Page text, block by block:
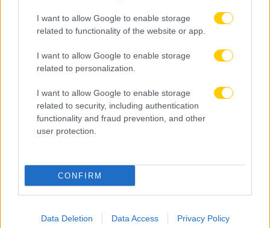
I want to allow Google to enable storage
related to functionality of the website or app.
I want to allow Google to enable storage
related to personalization.
I want to allow Google to enable storage
related to security, including authentication
functionality and fraud prevention, and other
user protection.
CONFIRM
Data Deletion Data Access Privacy Policy